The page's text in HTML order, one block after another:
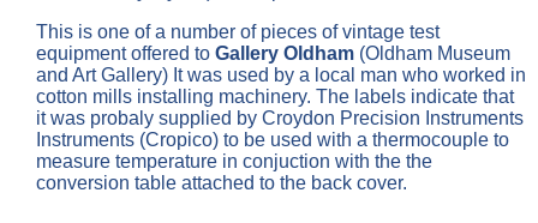
This is one of a number of pieces of vintage test
equipment offered to Gallery Oldham (Oldham Museum
and Art Gallery) It was used by a local man who worked in
cotton mills installing machinery. The labels indicate that
it was probaly supplied by Croydon Precision Instruments
Instruments (Cropico) to be used with a thermocouple to
measure temperature in conjuction with the the
conversion table attached to the back cover.